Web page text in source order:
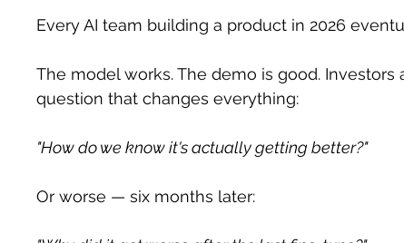
Every AI team building a product in 2026
The model works. The demo is good.
question that changes everything:
"How do we know it's actually getting better?"
Or worse — six months later: